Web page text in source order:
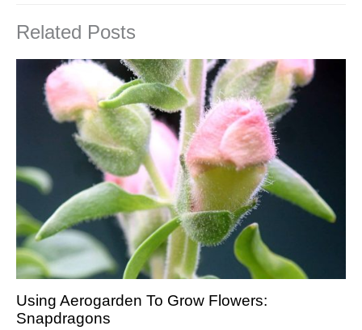
Related Posts
Using Aerogarden To Grow Flowers:
Snapdragons